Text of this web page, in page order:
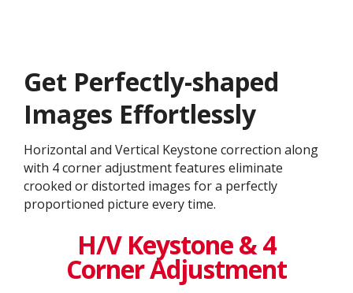
Get ​​Perfectly-shaped
Images Effortlessly
Horizontal and Vertical Keystone correction along
with 4 corner adjustment features eliminate
crooked or distorted images for a perfectly
proportioned picture every time.​
H/V Keystone & 4
Corner Adjustment